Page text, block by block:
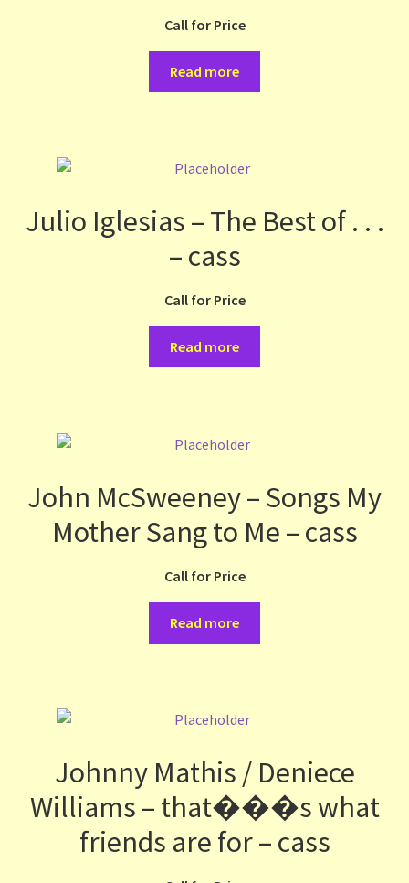
Call for Price
Read more
Julio Iglesias – The Best of . . .
– cass
Call for Price
Read more
John McSweeney – Songs My
Mother Sang to Me – cass
Call for Price
Read more
Johnny Mathis / Deniece
Williams – that���s what
friends are for – cass